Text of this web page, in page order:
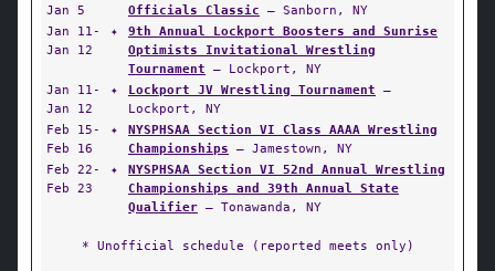
Jan 5
Officials Classic — Sanborn, NY
Jan 11-
Jan 12
✦
9th Annual Lockport Boosters and Sunrise
Optimists Invitational Wrestling
Tournament — Lockport, NY
Jan 11-
Jan 12
✦ Lockport JV Wrestling Tournament —
Lockport, NY
Feb 15-
Feb 16
✦
NYSPHSAA Section VI Class AAAA Wrestling
Championships — Jamestown, NY
Feb 22-
Feb 23
✦
NYSPHSAA Section VI 52nd Annual Wrestling
Championships and 39th Annual State
Qualifier — Tonawanda, NY
* Unofficial schedule (reported meets only)